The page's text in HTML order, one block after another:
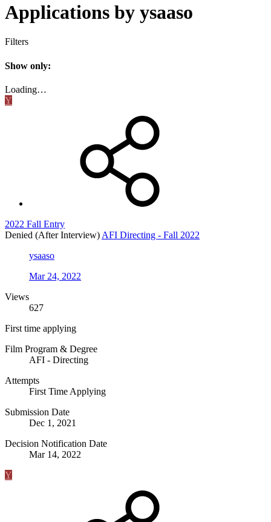
Applications by ysaaso
Filters
Show only:
Loading…
Y
2022 Fall Entry
Denied (After Interview) AFI Directing - Fall 2022
ysaaso
Mar 24, 2022
Views
627
First time applying
Film Program & Degree
AFI - Directing
Attempts
First Time Applying
Submission Date
Dec 1, 2021
Decision Notification Date
Mar 14, 2022
Y